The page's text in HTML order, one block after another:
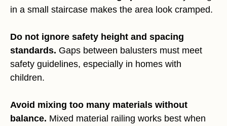
in a small staircase makes the area look cramped.
Do not ignore safety height and spacing
standards. Gaps between balusters must meet
safety guidelines, especially in homes with
children.
Avoid mixing too many materials without
balance. Mixed material railing works best when